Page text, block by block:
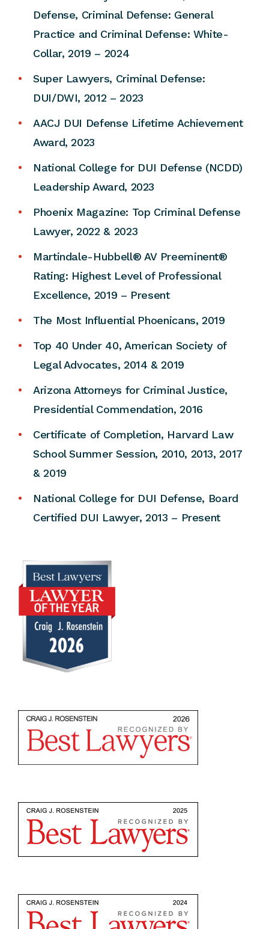
Defense, Criminal Defense: General
Practice and Criminal Defense: White-
Collar, 2019 – 2024
Super Lawyers, Criminal Defense:
DUI/DWI, 2012 – 2023
AACJ DUI Defense Lifetime Achievement
Award, 2023
National College for DUI Defense (NCDD)
Leadership Award, 2023
Phoenix Magazine: Top Criminal Defense
Lawyer, 2022 & 2023
Martindale-Hubbell® AV Preeminent®
Rating: Highest Level of Professional
Excellence, 2019 – Present
The Most Influential Phoenicans, 2019
Top 40 Under 40, American Society of
Legal Advocates, 2014 & 2019
Arizona Attorneys for Criminal Justice,
Presidential Commendation, 2016
Certificate of Completion, Harvard Law
School Summer Session, 2010, 2013, 2017
& 2019
National College for DUI Defense, Board
Certified DUI Lawyer, 2013 – Present